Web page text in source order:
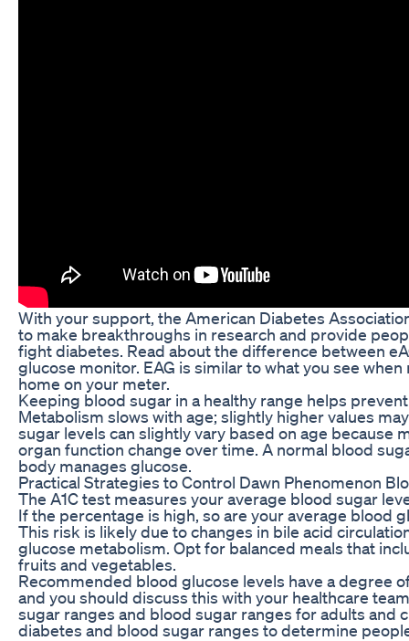
With your support, the American Diabetes
to make breakthroughs in research and provide
fight diabetes. Read about the difference between
glucose monitor. EAG is similar to what you see
home on your meter.
Keeping blood sugar in a healthy range helps
Metabolism slows with age; slightly higher values
sugar levels can slightly vary based on age because
organ function change over time. A normal blood
body manages glucose.
Practical Strategies to Control Dawn Phenomenon
The A1C test measures your average blood sugar
If the percentage is high, so are your average blood
This risk is likely due to changes in bile acid
glucose metabolism. Opt for balanced meals that
fruits and vegetables.
Recommended blood glucose levels have a degree
and you should discuss this with your healthcare
sugar ranges and blood sugar ranges for adults and
diabetes and blood sugar ranges to determine